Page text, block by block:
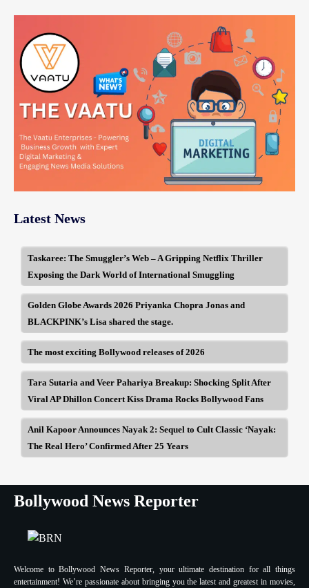
Latest News
Taskaree: The Smuggler’s Web – A Gripping Netflix Thriller
Exposing the Dark World of International Smuggling
Golden Globe Awards 2026 Priyanka Chopra Jonas and
BLACKPINK’s Lisa shared the stage.
The most exciting Bollywood releases of 2026
Tara Sutaria and Veer Pahariya Breakup: Shocking Split After
Viral AP Dhillon Concert Kiss Drama Rocks Bollywood Fans
Anil Kapoor Announces Nayak 2: Sequel to Cult Classic ‘Nayak:
The Real Hero’ Confirmed After 25 Years
Bollywood News Reporter
Welcome to Bollywood News Reporter, your ultimate destination for all things
entertainment! We’re passionate about bringing you the latest and greatest in movies,